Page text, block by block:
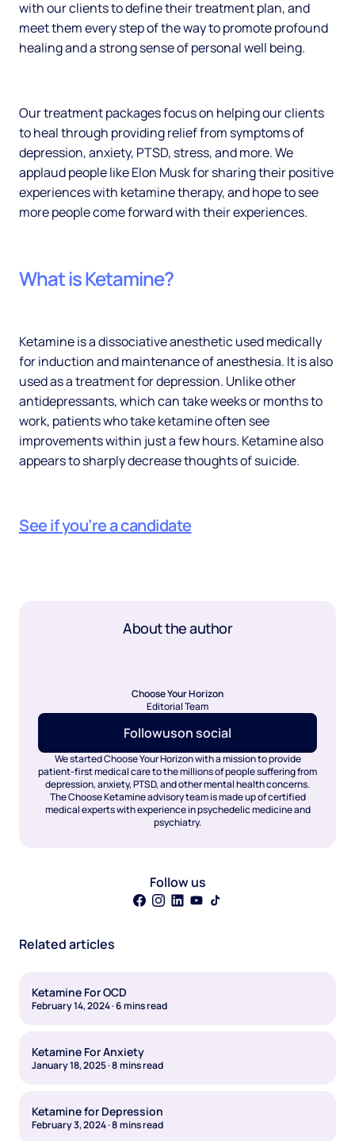
with our clients to define their treatment plan, and
meet them every step of the way to promote profound
healing and a strong sense of personal well being.
Our treatment packages focus on helping our clients
to heal through providing relief from symptoms of
depression, anxiety, PTSD, stress, and more. We
applaud people like Elon Musk for sharing their positive
experiences with ketamine therapy, and hope to see
more people come forward with their experiences.
What is Ketamine?
Ketamine is a dissociative anesthetic used medically
for induction and maintenance of anesthesia. It is also
used as a treatment for depression. Unlike other
antidepressants, which can take weeks or months to
work, patients who take ketamine often see
improvements within just a few hours. Ketamine also
appears to sharply decrease thoughts of suicide.
See if you’re a candidate
About the author
Choose Your Horizon
Editorial Team
Followuson social
We started Choose Your Horizon with a mission to provide
patient-first medical care to the millions of people suffering from
depression, anxiety, PTSD, and other mental health concerns.
The Choose Ketamine advisory team is made up of certified
medical experts with experience in psychedelic medicine and
psychiatry.
Follow us
Related articles
Ketamine For OCD
February 14, 2024·6mins read
Ketamine For Anxiety
January 18, 2025·8mins read
Ketamine for Depression
February 3, 2024·8mins read